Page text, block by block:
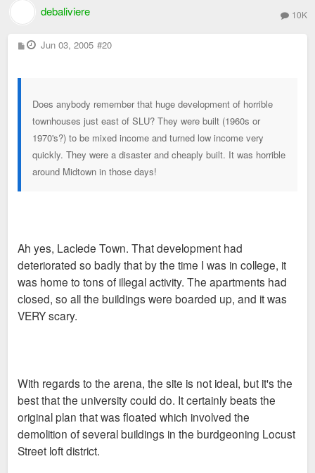
debaliviere 10K
P
o
Jun 03, 2005 #20
Does anybody remember that huge development of horrible
townhouses just east of SLU? They were built (1960s or
1970's?) to be mixed income and turned low income very
quickly. They were a disaster and cheaply built. It was horrible
around Midtown in those days!
Ah yes, Laclede Town. That development had
deteriorated so badly that by the time I was in college, it
was home to tons of illegal activity. The apartments had
closed, so all the buildings were boarded up, and it was
VERY scary.
With regards to the arena, the site is not ideal, but it's the
best that the university could do. It certainly beats the
original plan that was floated which involved the
demolition of several buildings in the burdgeoning Locust
Street loft district.